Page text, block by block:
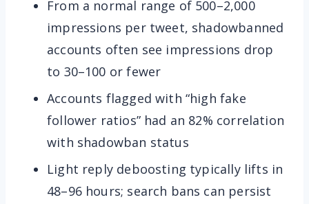
From a normal range of 500–2,000
impressions per tweet, shadowbanned
accounts often see impressions drop
to 30–100 or fewer
Accounts flagged with “high fake
follower ratios” had an 82% correlation
with shadowban status
Light reply deboosting typically lifts in
48–96 hours; search bans can persist